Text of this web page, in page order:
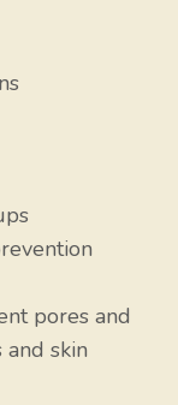
pores and
skin